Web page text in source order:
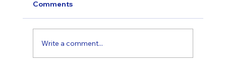
Comments
Write a comment...